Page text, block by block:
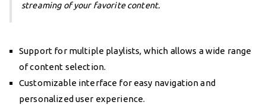
streaming of your favorite content.
Support for multiple playlists, which allows a wide range
of content selection.
Customizable interface for easy navigation and
personalized user experience.